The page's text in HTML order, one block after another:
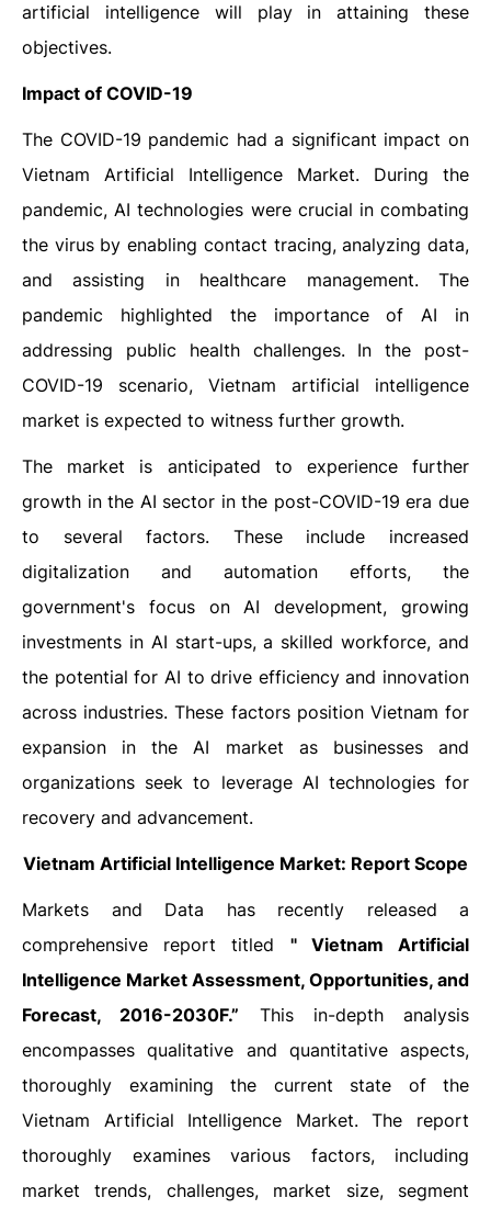
artificial intelligence will play in attaining these
objectives.
Impact of COVID-19
The COVID-19 pandemic had a significant impact on
Vietnam Artificial Intelligence Market. During the
pandemic, AI technologies were crucial in combating
the virus by enabling contact tracing, analyzing data,
and assisting in healthcare management. The
pandemic highlighted the importance of AI in
addressing public health challenges.
In the post-
COVID-19 scenario, Vietnam artificial intelligence
market is expected to witness further growth.
The market is anticipated to experience further
growth in the AI sector in the post-COVID-19 era due
to several factors. These include increased
digitalization and automation efforts, the
government's focus on AI development, growing
investments in AI start-ups, a skilled workforce, and
the potential for AI to drive efficiency and innovation
across industries. These factors position Vietnam for
expansion in the AI market as businesses and
organizations seek to leverage AI technologies for
recovery and advancement.
Vietnam Artificial Intelligence Market: Report Scope
Markets and Data has recently released a
comprehensive report titled " Vietnam Artificial
Intelligence Market Assessment, Opportunities, and
Forecast, 2016-2030F.” This in-depth analysis
encompasses qualitative and quantitative aspects,
thoroughly examining the current state of the
Vietnam Artificial Intelligence Market. The report
thoroughly examines various factors, including
market trends, challenges, market size, segment